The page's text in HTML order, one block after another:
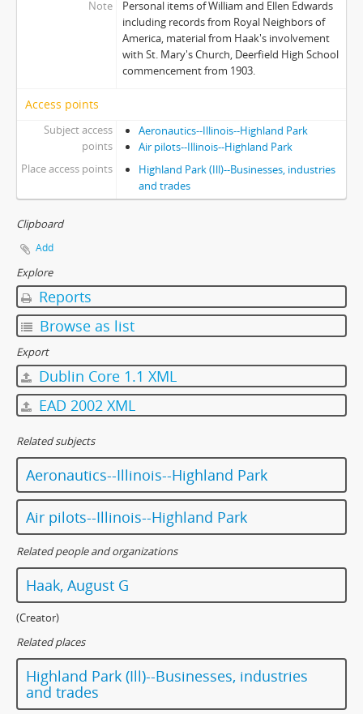
Note
Personal items of William and Ellen Edwards
including records from Royal Neighbors of
America, material from Haak's involvement
with St. Mary's Church, Deerfield High School
commencement from 1903.
Access points
Subject access
points
Aeronautics--Illinois--Highland Park
Air pilots--Illinois--Highland Park
Place access points
Highland Park (Ill)--Businesses, industries
and trades
Clipboard
Add
Explore
Reports
Browse as list
Export
Dublin Core 1.1 XML
EAD 2002 XML
Related subjects
Aeronautics--Illinois--Highland Park
Air pilots--Illinois--Highland Park
Related people and organizations
Haak, August G
(Creator)
Related places
Highland Park (Ill)--Businesses, industries
and trades